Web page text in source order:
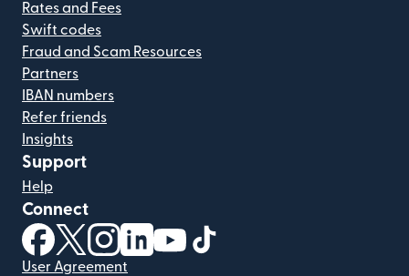
Rates and Fees
Swift codes
Fraud and Scam Resources
Partners
IBAN numbers
Refer friends
Insights
Support
Help
Connect
(opens in new window)
(opens in new window)
(opens in new window)
(opens in new window)
(opens in new window)
User Agreement